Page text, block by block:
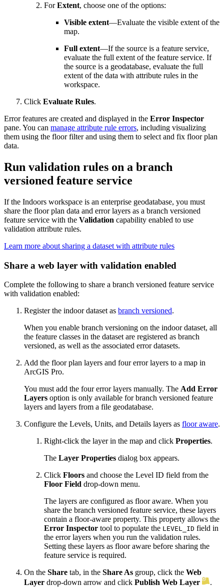
ForExtent, choose one of the options:
Visible extent—Evaluate the visible extent of the
map.
Full extent—If the source is a feature service,
evaluate the full extent of the feature service. If
the source is a geodatabase, evaluate the full
extent of the data with attribute rules in the
workspace.
Click Evaluate Rules.
Error features are created and displayed in the Error Inspector
pane. You can manage attribute rule errors, including visualizing
them using the floor filter and using them to select and fix floor plan
data.
Run validation rules on a branch
versioned feature service
If the Indoors workspace is an enterprise geodatabase, you must
share the floor plan data and error layers as a branch versioned
feature service with the Validation capability enabled to use
validation attribute rules.
Learn more about sharing a dataset with attribute rules
Share a web layer with validation enabled
Complete the following to share a branch versioned feature service
with validation enabled:
Register the indoor dataset as branch versioned.
When you enable branch versioning on the indoor dataset, all
the feature classes in the dataset are registered as branch
versioned, as well as the associated error datasets.
Add the floor plan layers and four error layers to a map in
ArcGIS Pro.
You must add the four error layers manually. The Add Error
Layers option is only available for branch versioned feature
layers and layers from a file geodatabase.
Configure the Levels, Units, and Details layers as floor aware.
Right-click the layer in the map and click Properties.
The Layer Properties dialog box appears.
Click Floors and choose the Level ID field from the
Floor Field drop-down menu.
The layers are configured as floor aware. When you
share the branch versioned feature service, these layers
contain a floor-aware property. This property allows the
Error Inspector tool to populate the LEVEL_ID field in
the error layers when you run the validation rules.
Setting these layers as floor aware before sharing the
feature service is required.
On the Share tab, in the Share As group, click the Web
Layer drop-down arrow and click Publish Web Layer .